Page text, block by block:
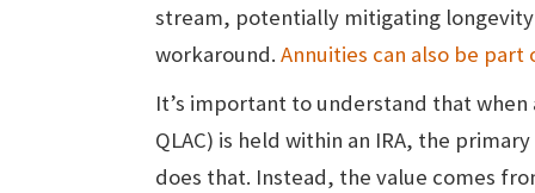
stream, potentially mitigating longevity
workaround. Annuities can also be
It’s important to understand that when
QLAC) is held within an IRA, the
does that. Instead, the value comes